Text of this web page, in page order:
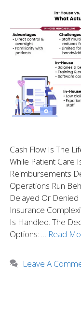
Cash Flow Is The
While Patient Care
Reimbursements
Operations Run
Delayed Or
Insurance
Is Handled. The
Options: … Read
Leave A